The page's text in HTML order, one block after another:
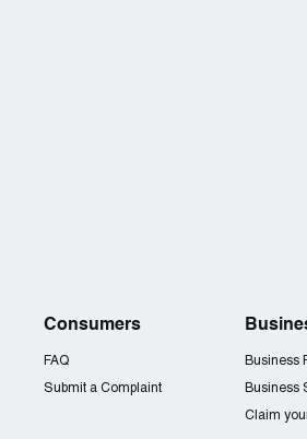
Consumers
FAQ
Submit a Complaint
Business
Business
Claim